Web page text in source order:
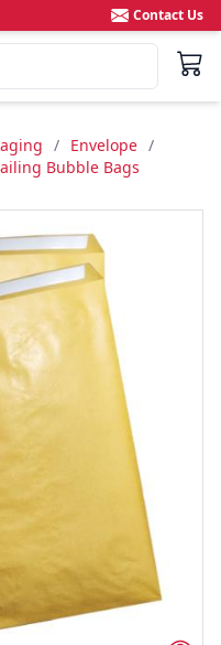
Contact Us
/ Envelope /
Bubble Bags